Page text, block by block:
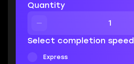
Quantity
Select completion speed
Express